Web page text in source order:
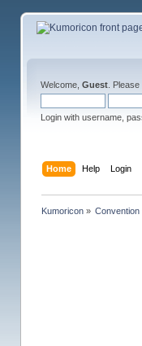
Welcome, Guest. Please
Login with username,
Home Help Login
Kumoricon» Convention